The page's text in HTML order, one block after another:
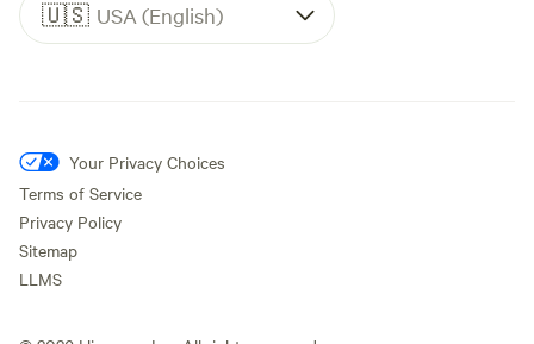
🇺🇸 USA (English)
Your Privacy Choices
Terms of Service
Privacy Policy
Sitemap
LLMS